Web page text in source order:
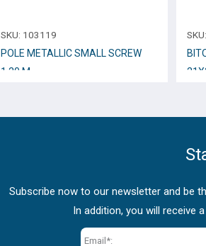
SKU: 103119
POLE METALLIC SMALL SCREW
1.20 M.
SKU:
Subscribe now to our newsletter and be
In addition, you will receive
Email*: